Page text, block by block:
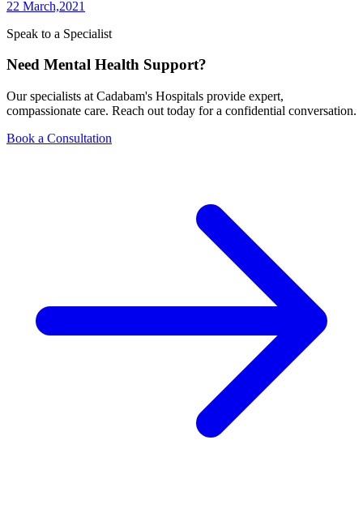
22 March,2021
Speak to a Specialist
Need Mental Health Support?
Our specialists at Cadabam's Hospitals provide expert,
compassionate care. Reach out today for a confidential conversation.
Book a Consultation